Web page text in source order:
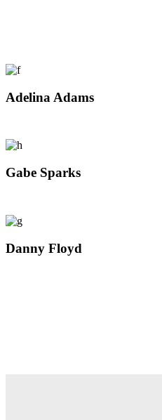
Adelina Adams
Gabe Sparks
Danny Floyd